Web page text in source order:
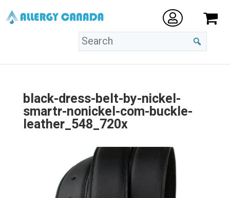
black-dress-belt-by-nickel-
smartr-nonickel-com-buckle-
leather_548_720x